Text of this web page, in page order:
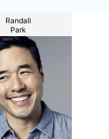
Randall
Park